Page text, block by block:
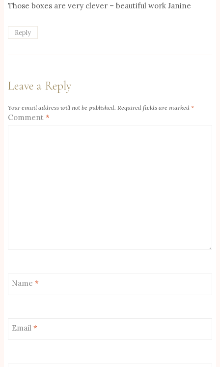
Those boxes are very clever – beautiful work Janine
Reply
Leave a Reply
Your email address will not be published. Required fields are marked *
Comment *
Name *
Email *